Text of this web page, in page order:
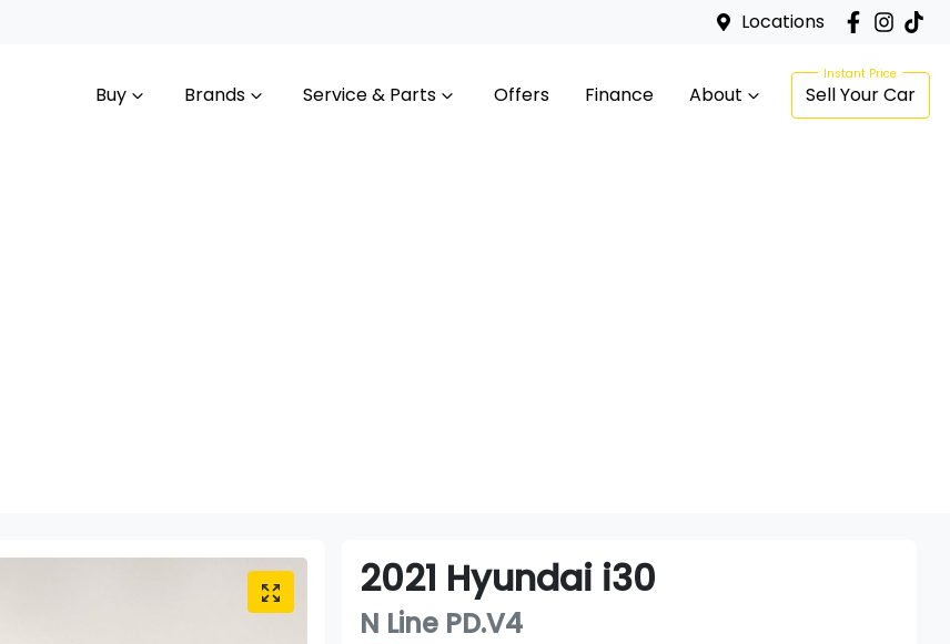
Locations
Buy Brands Service & Parts Offers Finance About Sell Your Car
2021 Hyundai i30
N Line PD.V4